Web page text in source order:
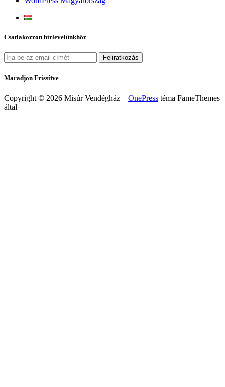
Csatlakozzon hírlevelünkhöz
Maradjon Frissítve
Copyright © 2026 Misúr Vendégház – OnePress téma FameThemes
által